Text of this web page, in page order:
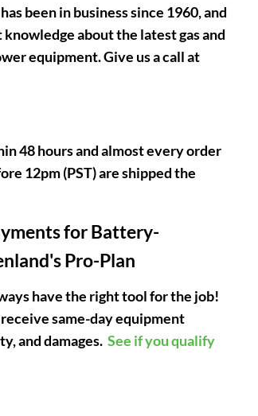
been in business since 1960, and
about the latest gas and
equipment. Give us a call at
48 hours and almost every order
12pm (PST) are shipped the
for Battery-
Pro-Plan
have the right tool for the job!
same-day equipment
and damages. See if you qualify